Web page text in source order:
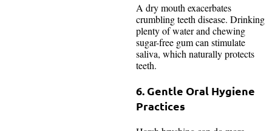
A dry mouth exacerbates
crumbling teeth disease. Drinking
plenty of water and chewing
sugar-free gum can stimulate
saliva, which naturally protects
teeth.
6. Gentle Oral Hygiene
Practices